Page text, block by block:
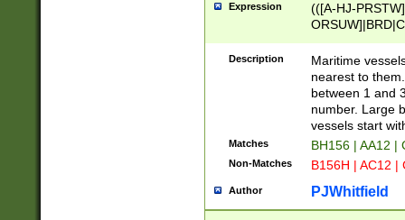
Expression
(([A-HJ-
{0,2})|([1-9][0-
Description
Maritime
nearest to
between 1 and
number. Large
vessels start
Matches BH156 | AA12 |
Non-Matches B156H | AC12 |
Author PJWhitfield